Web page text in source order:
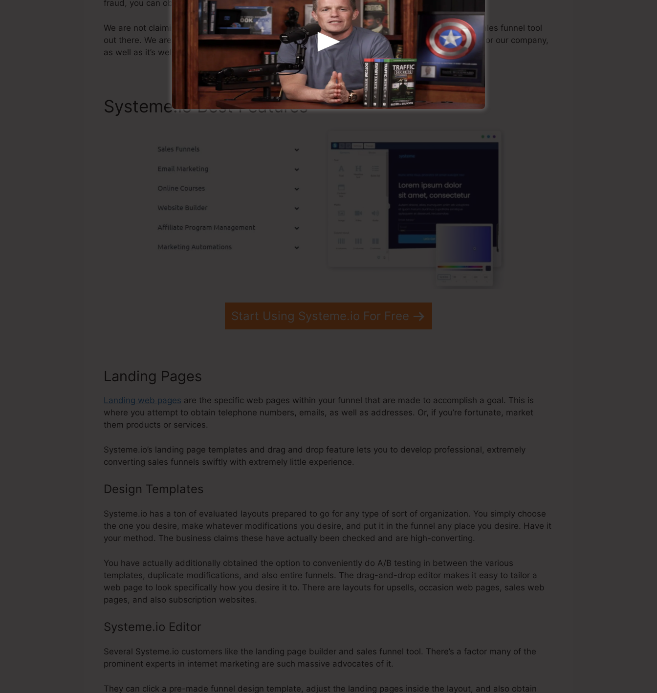
fraud, you can obtain your refund and get on your method.
We are not claiming Systeme.io is the greatest software on the market or that it’s also the best sales funnel tool
out there. We are simply claiming that it’s a 100% official business that we have personally used for our company,
as well as it’s well-known around the online organization.
Systeme.io Best Features
Start Using Systeme.io For Free
Landing Pages
Landing web pages are the specific web pages within your funnel that are made to accomplish a goal. This is
where you attempt to obtain telephone numbers, emails, as well as addresses. Or, if you’re fortunate, market
them products or services.
Systeme.io’s landing page templates and drag and drop feature lets you to develop professional, extremely
converting sales funnels swiftly with extremely little experience.
Design Templates
Systeme.io has a ton of evaluated layouts prepared to go for any type of sort of organization. You simply choose
the one you desire, make whatever modifications you desire, and put it in the funnel any place you desire. Have it
your method. The business claims these have actually been checked and are high-converting.
You have actually additionally obtained the option to conveniently do A/B testing in between the various
templates, duplicate modifications, and also entire funnels. The drag-and-drop editor makes it easy to tailor a
web page to look specifically how you desire it to. There are layouts for upsells, occasion web pages, sales web
pages, and also subscription websites.
Systeme.io Editor
Several Systeme.io customers like the landing page builder and sales funnel tool. There’s a factor many of the
prominent experts in internet marketing are such massive advocates of it.
They can click a pre-made funnel design template, adjust the landing pages inside the layout, and also obtain